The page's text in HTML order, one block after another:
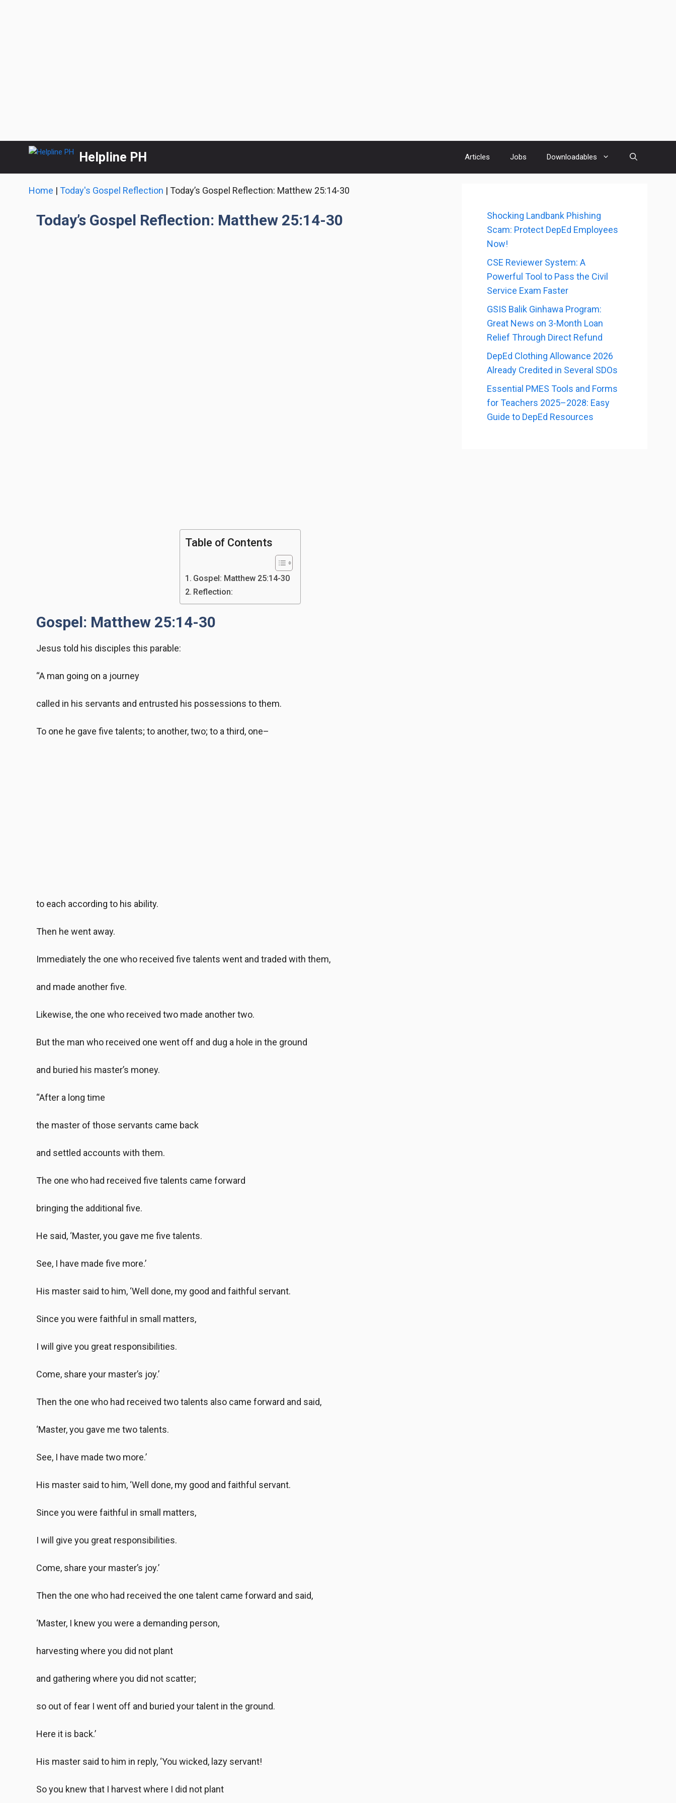
content
Helpline PH Articles Jobs Downloadables
Home | Today's Gospel Reflection | Today’s Gospel Reflection: Matthew 25:14-30
Today’s Gospel Reflection: Matthew 25:14-30
Table of Contents
Gospel: Matthew 25:14-30
Reflection:
Gospel: Matthew 25:14-30
Jesus told his disciples this parable:
“A man going on a journey
called in his servants and entrusted his possessions to them.
To one he gave five talents; to another, two; to a third, one–
to each according to his ability.
Then he went away.
Immediately the one who received five talents went and traded with them,
and made another five.
Likewise, the one who received two made another two.
But the man who received one went off and dug a hole in the ground
and buried his master’s money.
“After a long time
the master of those servants came back
and settled accounts with them.
The one who had received five talents came forward
bringing the additional five.
He said, ‘Master, you gave me five talents.
See, I have made five more.’
His master said to him, ‘Well done, my good and faithful servant.
Since you were faithful in small matters,
I will give you great responsibilities.
Come, share your master’s joy.’
Then the one who had received two talents also came forward and said,
‘Master, you gave me two talents.
See, I have made two more.’
His master said to him, ‘Well done, my good and faithful servant.
Since you were faithful in small matters,
I will give you great responsibilities.
Come, share your master’s joy.’
Then the one who had received the one talent came forward and said,
‘Master, I knew you were a demanding person,
harvesting where you did not plant
and gathering where you did not scatter;
so out of fear I went off and buried your talent in the ground.
Here it is back.’
His master said to him in reply, ‘You wicked, lazy servant!
So you knew that I harvest where I did not plant
Shocking Landbank Phishing
Scam: Protect DepEd Employees
Now!
CSE Reviewer System: A
Powerful Tool to Pass the Civil
Service Exam Faster
GSIS Balik Ginhawa Program:
Great News on 3-Month Loan
Relief Through Direct Refund
DepEd Clothing Allowance 2026
Already Credited in Several SDOs
Essential PMES Tools and Forms
for Teachers 2025–2028: Easy
Guide to DepEd Resources